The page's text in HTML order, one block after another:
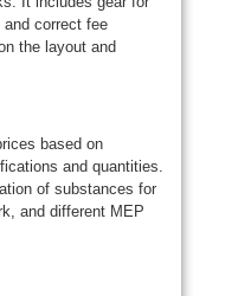
and correct fee
the layout and
based on
and quantities.
of substances for
and different MEP